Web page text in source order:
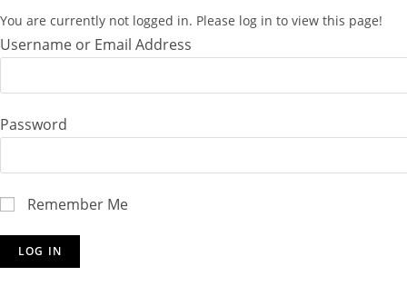
You are currently not logged in. Please log in to view this page!
Username or Email Address
Password
Remember Me